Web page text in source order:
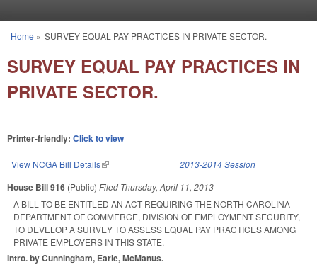
You are here
Home » SURVEY EQUAL PAY PRACTICES IN PRIVATE SECTOR.
SURVEY EQUAL PAY PRACTICES IN
PRIVATE SECTOR.
Printer-friendly: Click to view
View NCGA Bill Details(link is external) 2013-2014 Session
House Bill 916 (Public) Filed Thursday, April 11, 2013
A BILL TO BE ENTITLED AN ACT REQUIRING THE NORTH CAROLINA
DEPARTMENT OF COMMERCE, DIVISION OF EMPLOYMENT SECURITY,
TO DEVELOP A SURVEY TO ASSESS EQUAL PAY PRACTICES AMONG
PRIVATE EMPLOYERS IN THIS STATE.
Intro. by Cunningham, Earle, McManus.